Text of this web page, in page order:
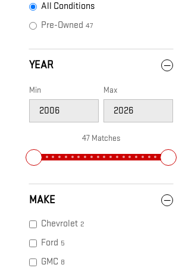
All Conditions
Pre-Owned 47
YEAR
Min Max
47 Matches
MAKE
Chevrolet 2
Ford 5
GMC 8